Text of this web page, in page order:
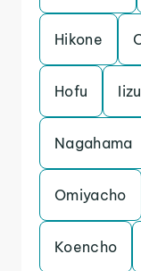
Hikone
Hofu
Nagahama
Omiyacho
Koencho